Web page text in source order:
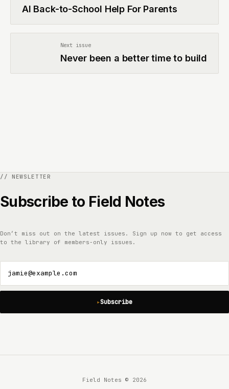
AI Back-to-School Help For Parents
Next issue
Never been a better time to build
Subscribe to Field Notes
Don’t miss out on the latest issues. Sign up now to get access
to the library of members-only issues.
jamie@example.com
Subscribe
Field Notes © 2026